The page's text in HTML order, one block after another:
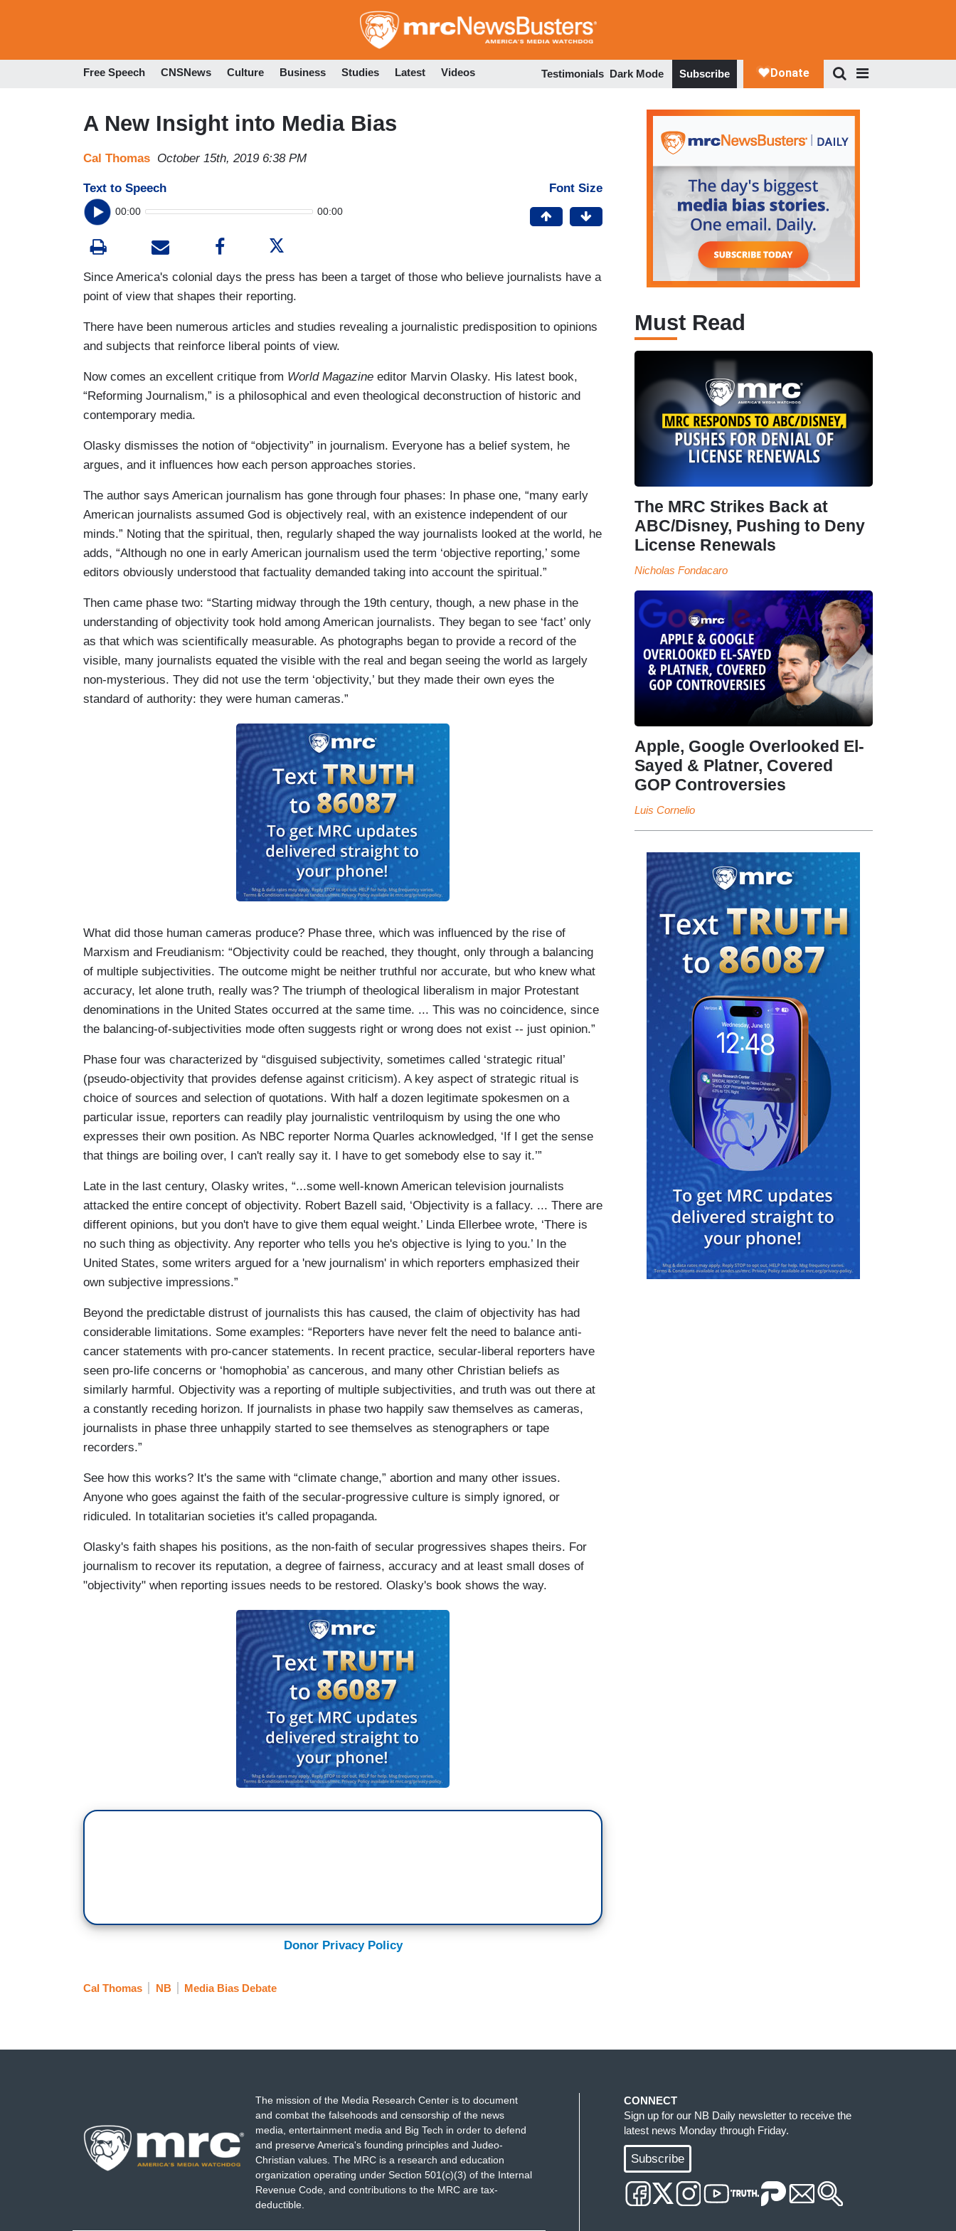
to
Free Speech CNSNews Culture Business Studies Latest Videos Testimonials Dark Mode Subscribe
A New Insight into Media Bias
Cal Thomas October 15th, 2019 6:38 PM
Text to Speech
00:00 00:00
Font Size
Since America's colonial days the press has been a target of those who believe journalists have a
point of view that shapes their reporting.
There have been numerous articles and studies revealing a journalistic predisposition to opinions
and subjects that reinforce liberal points of view.
Now comes an excellent critique from World Magazine editor Marvin Olasky. His latest book,
“Reforming Journalism,” is a philosophical and even theological deconstruction of historic and
contemporary media.
Olasky dismisses the notion of “objectivity” in journalism. Everyone has a belief system, he
argues, and it influences how each person approaches stories.
The author says American journalism has gone through four phases: In phase one, “many early
American journalists assumed God is objectively real, with an existence independent of our
minds.” Noting that the spiritual, then, regularly shaped the way journalists looked at the world, he
adds, “Although no one in early American journalism used the term ‘objective reporting,’ some
editors obviously understood that factuality demanded taking into account the spiritual.”
Then came phase two: “Starting midway through the 19th century, though, a new phase in the
understanding of objectivity took hold among American journalists. They began to see ‘fact’ only
as that which was scientifically measurable. As photographs began to provide a record of the
visible, many journalists equated the visible with the real and began seeing the world as largely
non-mysterious. They did not use the term ‘objectivity,’ but they made their own eyes the
standard of authority: they were human cameras.”
What did those human cameras produce? Phase three, which was influenced by the rise of
Marxism and Freudianism: “Objectivity could be reached, they thought, only through a balancing
of multiple subjectivities. The outcome might be neither truthful nor accurate, but who knew what
accuracy, let alone truth, really was? The triumph of theological liberalism in major Protestant
denominations in the United States occurred at the same time. ... This was no coincidence, since
the balancing-of-subjectivities mode often suggests right or wrong does not exist -- just opinion.”
Phase four was characterized by “disguised subjectivity, sometimes called ‘strategic ritual’
(pseudo-objectivity that provides defense against criticism). A key aspect of strategic ritual is
choice of sources and selection of quotations. With half a dozen legitimate spokesmen on a
particular issue, reporters can readily play journalistic ventriloquism by using the one who
expresses their own position. As NBC reporter Norma Quarles acknowledged, ‘If I get the sense
that things are boiling over, I can't really say it. I have to get somebody else to say it.’”
Late in the last century, Olasky writes, “...some well-known American television journalists
attacked the entire concept of objectivity. Robert Bazell said, ‘Objectivity is a fallacy. ... There are
different opinions, but you don't have to give them equal weight.’ Linda Ellerbee wrote, ‘There is
no such thing as objectivity. Any reporter who tells you he's objective is lying to you.’ In the
United States, some writers argued for a 'new journalism' in which reporters emphasized their
own subjective impressions.”
Beyond the predictable distrust of journalists this has caused, the claim of objectivity has had
considerable limitations. Some examples: “Reporters have never felt the need to balance anti-
cancer statements with pro-cancer statements. In recent practice, secular-liberal reporters have
seen pro-life concerns or ‘homophobia’ as cancerous, and many other Christian beliefs as
similarly harmful. Objectivity was a reporting of multiple subjectivities, and truth was out there at
a constantly receding horizon. If journalists in phase two happily saw themselves as cameras,
journalists in phase three unhappily started to see themselves as stenographers or tape
recorders.”
See how this works? It's the same with “climate change,” abortion and many other issues.
Anyone who goes against the faith of the secular-progressive culture is simply ignored, or
ridiculed. In totalitarian societies it's called propaganda.
Olasky's faith shapes his positions, as the non-faith of secular progressives shapes theirs. For
journalism to recover its reputation, a degree of fairness, accuracy and at least small doses of
"objectivity" when reporting issues needs to be restored. Olasky's book shows the way.
Donor Privacy Policy
Cal Thomas NB Media Bias Debate
Must Read
The MRC Strikes Back at
ABC/Disney, Pushing to Deny
License Renewals
Nicholas Fondacaro
Apple, Google Overlooked El-
Sayed & Platner, Covered
GOP Controversies
Luis Cornelio
The mission of the Media Research Center is to document
and combat the falsehoods and censorship of the news
media, entertainment media and Big Tech in order to defend
and preserve America's founding principles and Judeo-
Christian values. The MRC is a research and education
organization operating under Section 501(c)(3) of the Internal
Revenue Code, and contributions to the MRC are tax-
deductible.
CONNECT
Sign up for our NB Daily newsletter to receive the
latest news Monday through Friday.
Subscribe